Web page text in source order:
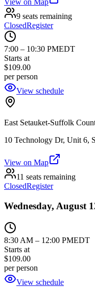
View on Map
9 seats remaining
ClosedRegister
7:00 – 10:30 PMEDT
Starts at
$109.00
per person
View schedule
East Setauket-Suffolk
10 Technology Dr, Unit 6,
View on Map
11 seats remaining
ClosedRegister
Wednesday, August
8:30 AM – 12:00 PMEDT
Starts at
$109.00
per person
View schedule